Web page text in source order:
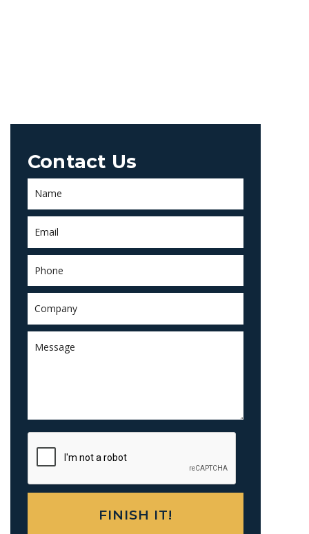
Contact Us